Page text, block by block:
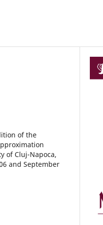
of the
of Cluj-Napoca,
and September